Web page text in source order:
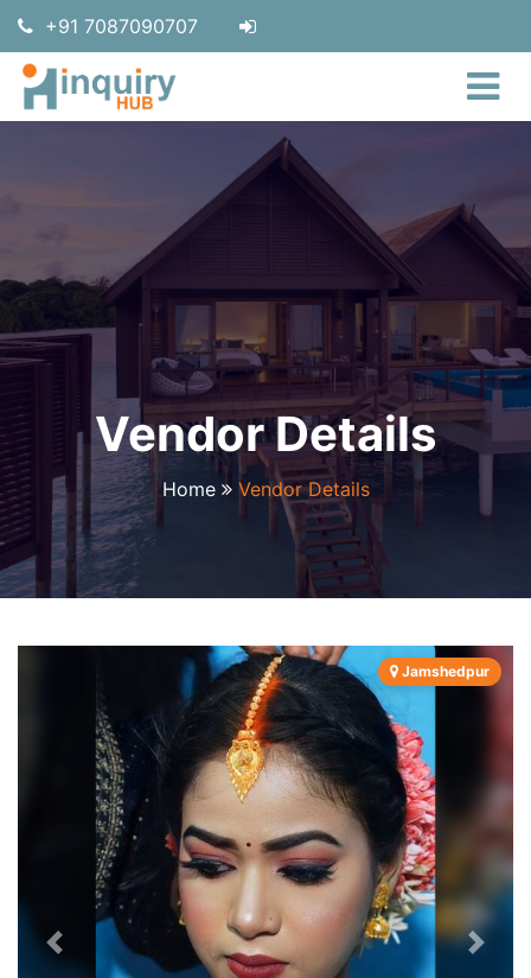
+91 7087090707
Vendor Details
Home Vendor Details
Jamshedpur
Previous Next